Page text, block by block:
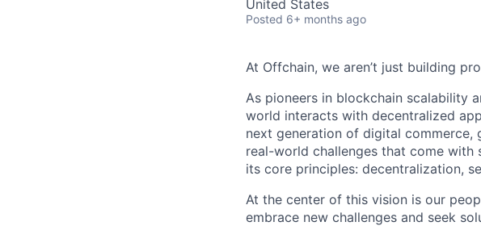
United States
Posted 6+ months ago
At Offchain, we aren’t just building
As pioneers in blockchain scalability
world interacts with decentralized
next generation of digital commerce,
real-world challenges that come
its core principles: decentralization,
At the center of this vision is our
embrace new challenges and seek